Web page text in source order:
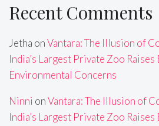
Recent Comments
Jetha onVantara: The Illusion of
India’s Largest Private Zoo Raises
Environmental Concerns
Ninni onVantara: The Illusion of
India’s Largest Private Zoo Raises